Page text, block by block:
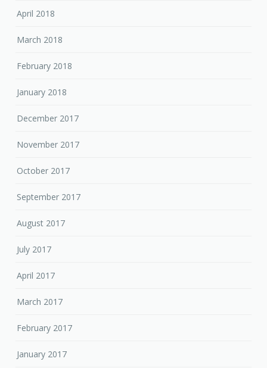
April 2018
March 2018
February 2018
January 2018
December 2017
November 2017
October 2017
September 2017
August 2017
July 2017
April 2017
March 2017
February 2017
January 2017